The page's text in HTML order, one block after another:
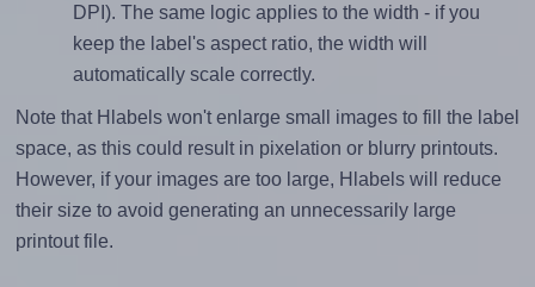
DPI). The same logic applies to the width - if you
keep the label's aspect ratio, the width will
automatically scale correctly.
Note that Hlabels won't enlarge small images to fill the label
space, as this could result in pixelation or blurry printouts.
However, if your images are too large, Hlabels will reduce
their size to avoid generating an unnecessarily large
printout file.